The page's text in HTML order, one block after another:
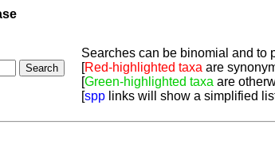
Searches can be binomial and to
[Red-highlighted taxa are
[Green-highlighted taxa are
[spp links will show a simplified